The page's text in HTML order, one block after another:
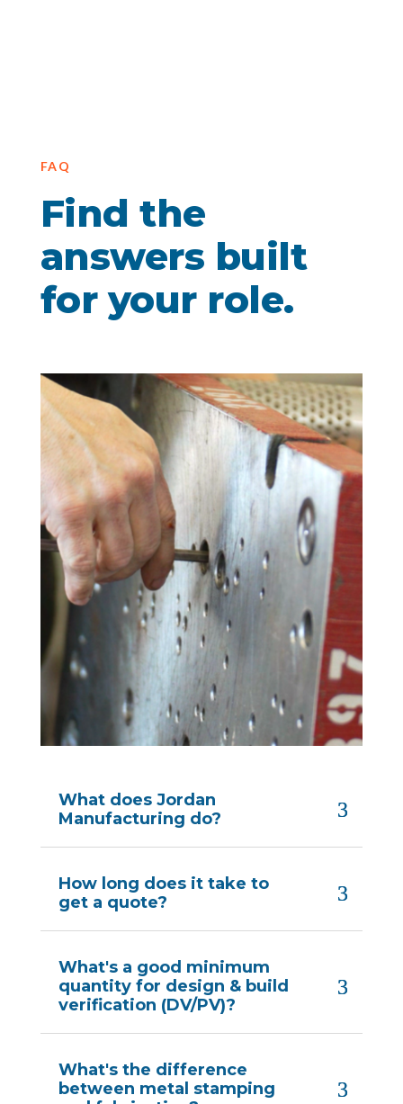
FAQ
Find the
answers built
for your role.
What does Jordan
Manufacturing do?
How long does it take to
get a quote?
What's a good minimum
quantity for design & build
verification (DV/PV)?
What's the difference
between metal stamping